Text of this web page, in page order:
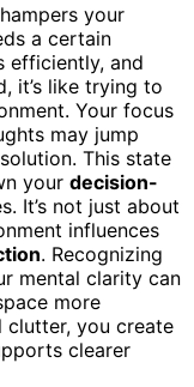
your
a certain
efficiently, and
it’s like trying to
Your focus
may jump
This state
your decision-
It’s not just about
influences
. Recognizing
mental clarity can
more
clutter, you create
clearer